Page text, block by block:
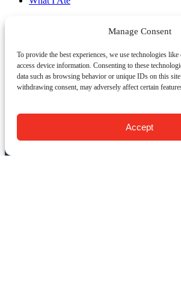
Manage Consent
To provide the best experiences, we use technologies
access device information. Consenting to these
data such as browsing behavior or unique IDs on this
withdrawing consent, may adversely affect certain
Accept
Previous PostNext Post
CONTACT US:
Food Tours of NY
9 Barrow St.
New York, NY 10014
USA